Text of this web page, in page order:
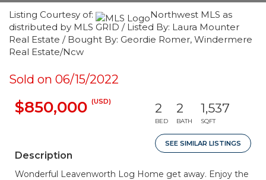
Listing Courtesy of:
Northwest MLS as
distributed by MLS GRID / Listed By: Laura Mounter
Real Estate / Bought By: Geordie Romer, Windermere
Real Estate/Ncw
Sold on 06/15/2022
$850,000 (USD) 2
BED
2
BATH
1,537
SQFT
SEE SIMILAR LISTINGS
Description
Wonderful Leavenworth Log Home get away. Enjoy the